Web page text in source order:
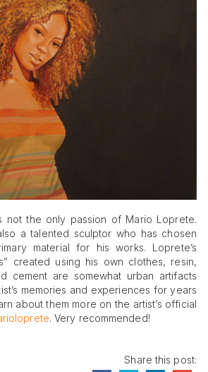
not the only passion of Mario Loprete.
a talented sculptor who has chosen
material for his works. Loprete’s
created using his own clothes, resin,
cement are somewhat urban artifacts
memories and experiences for years
about them more on the artist’s official
. Very recommended!
Share this post: